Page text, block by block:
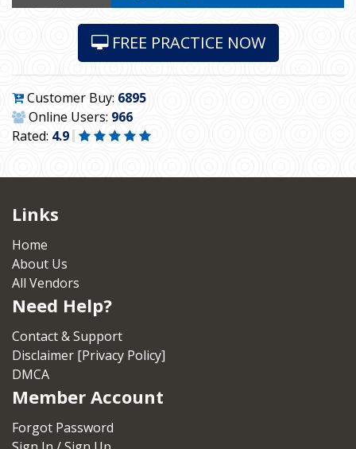
FREE PRACTICE NOW
Customer Buy: 6895
Online Users: 966
Rated: 4.9
Links
Home
About Us
All Vendors
Need Help?
Contact & Support
Disclaimer [Privacy Policy]
DMCA
Member Account
Forgot Password